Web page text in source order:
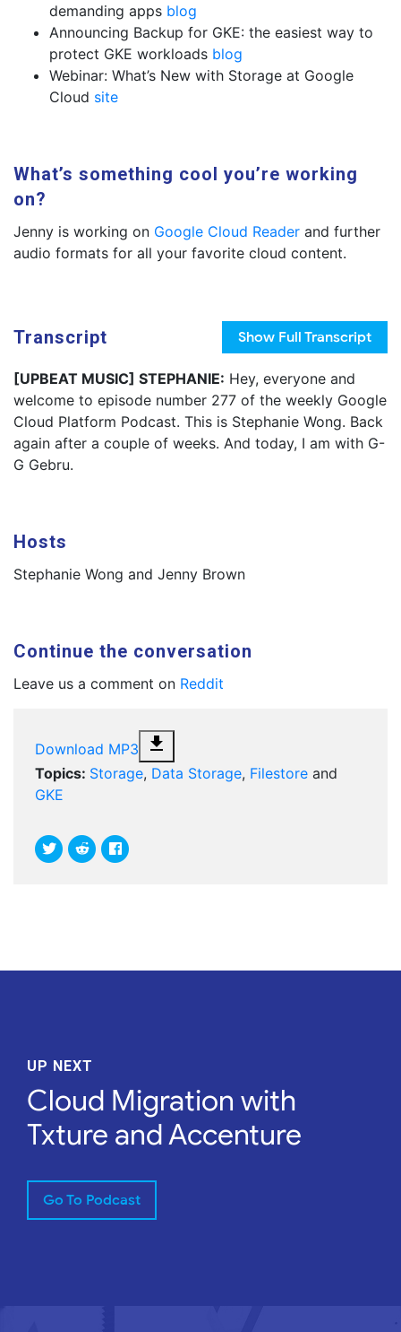
demanding apps blog
Announcing Backup for GKE: the easiest way to
protect GKE workloads blog
Webinar: What’s New with Storage at Google
Cloud site
What’s something cool you’re working
on?
Jenny is working on Google Cloud Reader and further
audio formats for all your favorite cloud content.
Transcript Show Full Transcript
[UPBEAT MUSIC] STEPHANIE: Hey, everyone and
welcome to episode number 277 of the weekly Google
Cloud Platform Podcast. This is Stephanie Wong. Back
again after a couple of weeks. And today, I am with G-
G Gebru.
Hosts
Stephanie Wong and Jenny Brown
Continue the conversation
Leave us a comment on Reddit
Download MP3 file_download
Topics: Storage, Data Storage, Filestore and
GKE
UP NEXT
Cloud Migration with
Txture and Accenture
Go To Podcast